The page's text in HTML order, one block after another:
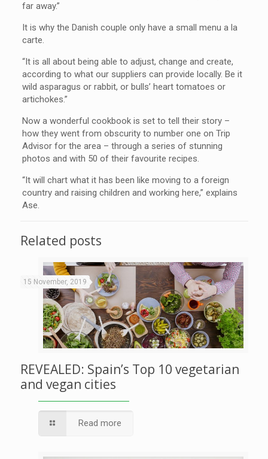
far away.”
It is why the Danish couple only have a small menu a la
carte.
“It is all about being able to adjust, change and create,
according to what our suppliers can provide locally. Be it
wild asparagus or rabbit, or bulls’ heart tomatoes or
artichokes.”
Now a wonderful cookbook is set to tell their story –
how they went from obscurity to number one on Trip
Advisor for the area – through a series of stunning
photos and with 50 of their favourite recipes.
“It will chart what it has been like moving to a foreign
country and raising children and working here,” explains
Ase.
Related posts
15 November, 2019
REVEALED: Spain’s Top 10 vegetarian
and vegan cities
Read more